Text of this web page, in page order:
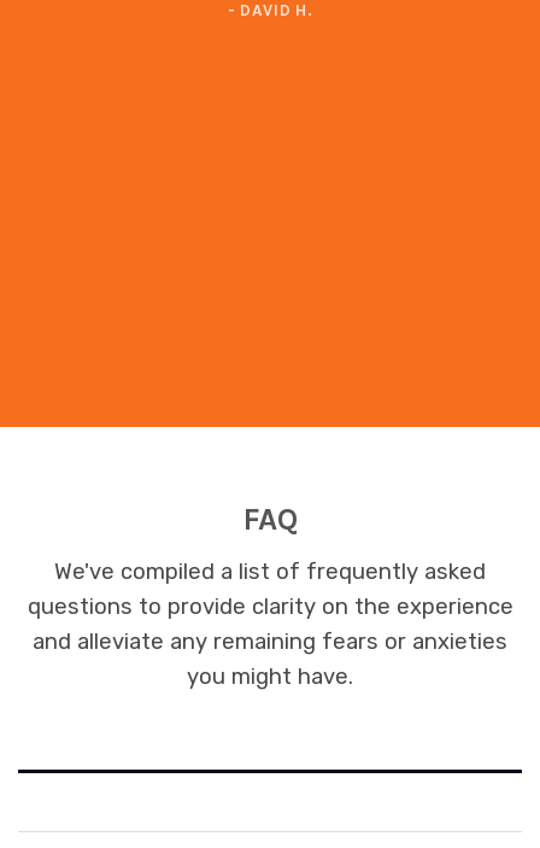
- DAVID H.
FAQ
We've compiled a list of frequently asked
questions to provide clarity on the experience
and alleviate any remaining fears or anxieties
you might have.